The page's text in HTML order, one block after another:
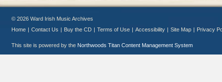
© 2026 Ward Irish Music Archives
Home | Contact Us | Buy the CD | Terms of Use | Accessibility | Site Map | Privacy
This site is powered by the Northwoods Titan Content Management System